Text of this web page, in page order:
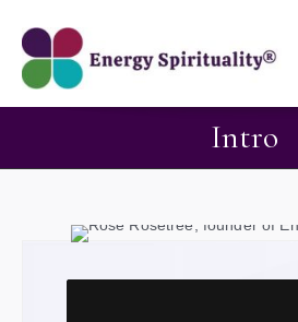
Intro